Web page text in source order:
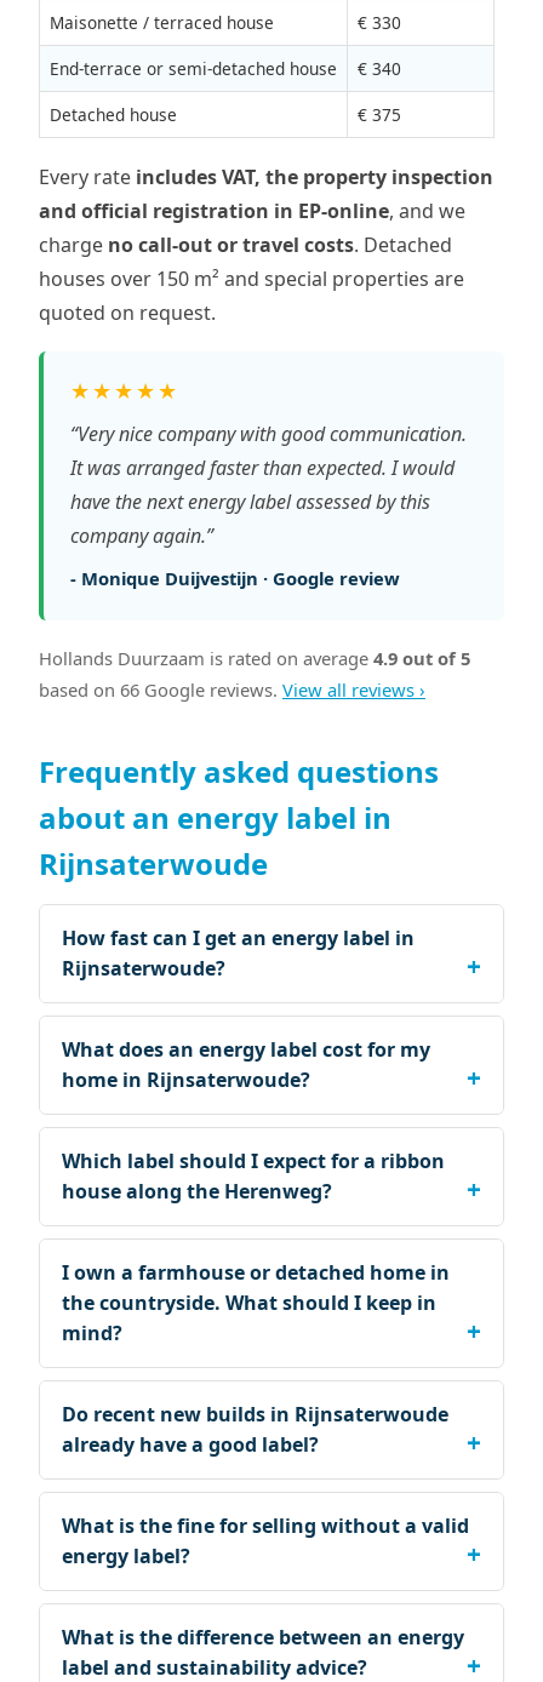
Maisonette / terraced house
€ 330
End-terrace or semi-detached house
€ 340
Detached house
€ 375
Every rate includes VAT, the property inspection
and official registration in EP-online, and we
charge no call-out or travel costs. Detached
houses over 150 m² and special properties are
quoted on request.
★★★★★
“Very nice company with good communication.
It was arranged faster than expected. I would
have the next energy label assessed by this
company again.”
- Monique Duijvestijn · Google review
Hollands Duurzaam is rated on average 4.9 out of 5
based on 66 Google reviews. View all reviews ›
Frequently asked questions
about an energy label in
Rijnsaterwoude
How fast can I get an energy label in
Rijnsaterwoude?
What does an energy label cost for my
home in Rijnsaterwoude?
Which label should I expect for a ribbon
house along the Herenweg?
I own a farmhouse or detached home in
the countryside. What should I keep in
mind?
Do recent new builds in Rijnsaterwoude
already have a good label?
What is the fine for selling without a valid
energy label?
What is the difference between an energy
label and sustainability advice?